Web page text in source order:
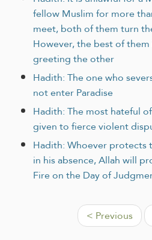
fellow Muslim for more
meet, both of them turn
However, the best of
greeting the other
Hadith: The one who
not enter Paradise
Hadith: The most hateful
given to fierce violent
Hadith: Whoever
in his absence, Allah will
Fire on the Day of
< Previous